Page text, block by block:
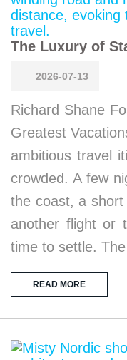
The Luxury of
2026-07-13
Richard Shane
Greatest
ambitious travel
crowded. A few
the coast, a
another flight or
time to settle.
READ MORE